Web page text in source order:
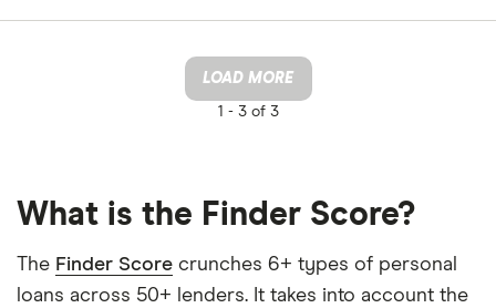
LOAD MORE
1 -3 of 3
What is the Finder Score?
The Finder Score crunches 6+ types of personal
loans across 50+ lenders. It takes into account the